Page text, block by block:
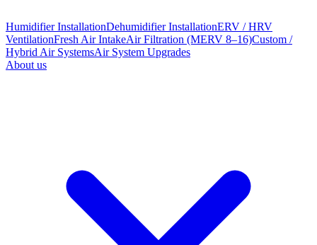
Humidifier InstallationDehumidifier InstallationERV / HRV
VentilationFresh Air IntakeAir Filtration (MERV 8–16)Custom /
Hybrid Air SystemsAir System Upgrades
About us